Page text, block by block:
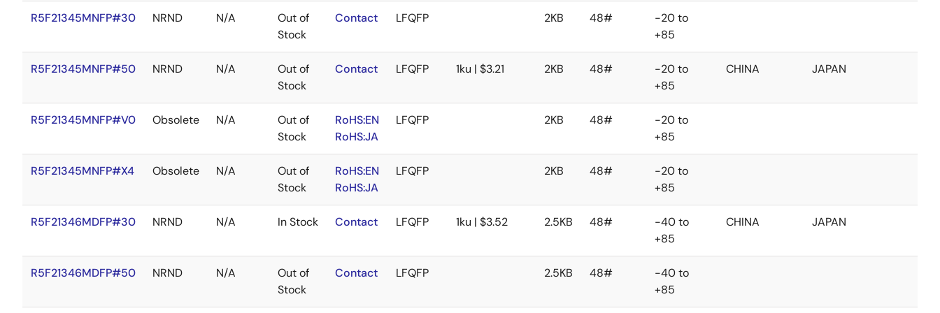
R5F21345MNFP#30 NRND N/A
Out of
Stock
Contact LFQFP 2KB 48#
-20 to
+85
R5F21345MNFP#50 NRND N/A
Out of
Stock
Contact LFQFP 1ku | $3.21 2KB 48#
-20 to
+85
CHINA JAPAN
R5F21345MNFP#V0 Obsolete N/A
Out of
Stock
RoHS:EN
RoHS:JA
LFQFP 2KB 48#
-20 to
+85
R5F21345MNFP#X4 Obsolete N/A
Out of
Stock
RoHS:EN
RoHS:JA
LFQFP 2KB 48#
-20 to
+85
R5F21346MDFP#30 NRND N/A In Stock Contact LFQFP 1ku | $3.52 2.5KB 48#
-40 to
+85
CHINA JAPAN
R5F21346MDFP#50 NRND N/A
Out of
Stock
Contact LFQFP 2.5KB 48#
-40 to
+85